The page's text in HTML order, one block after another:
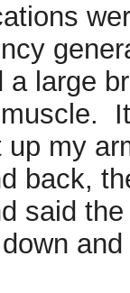
large
my
back,
said